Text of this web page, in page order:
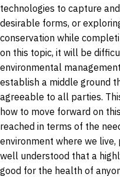
technologies to capture
desirable forms, or
conservation while
on this topic, it will be
environmental
establish a middle ground
agreeable to all parties.
how to move forward on
reached in terms of the
environment where we live,
well understood that a
good for the health of